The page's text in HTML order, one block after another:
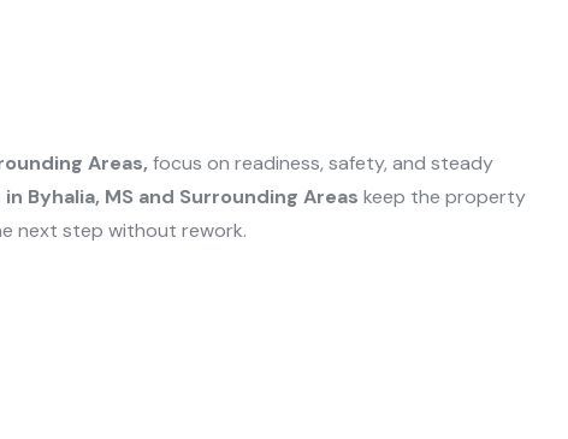
Areas, focus on readiness, safety, and steady
Byhalia, MS and Surrounding Areas keep the property
next step without rework.